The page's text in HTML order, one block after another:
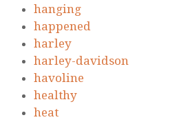
hanging
happened
harley
harley-davidson
havoline
healthy
heat